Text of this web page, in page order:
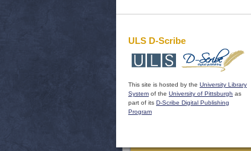
ULS D-Scribe
This site is hosted by the University Library
System of the University of Pittsburgh as
part of its D-Scribe Digital Publishing
Program